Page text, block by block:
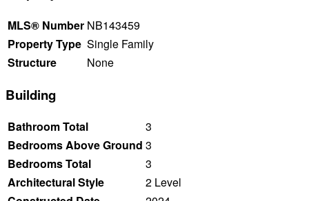
MLS® Number NB143459
Property Type Single Family
Structure
None
Building
Bathroom Total
3
Bedrooms Above Ground 3
Bedrooms Total
3
Architectural Style
2 Level